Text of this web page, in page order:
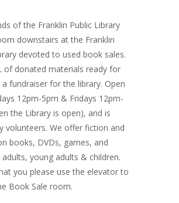
of the Franklin Public Library
downstairs at the Franklin
devoted to used book sales.
of donated materials ready for
a fundraiser for the library. Open
12pm-5pm & Fridays 12pm-
the Library is open), and is
volunteers. We offer fiction and
books, DVDs, games, and
young adults & children.
you please use the elevator to
Book Sale room.